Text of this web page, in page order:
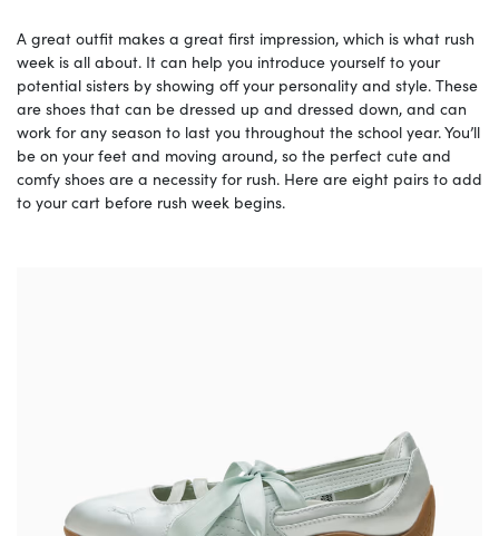
A great outfit makes a great first impression, which is what rush
week is all about. It can help you introduce yourself to your
potential sisters by showing off your personality and style. These
are shoes that can be dressed up and dressed down, and can
work for any season to last you throughout the school year. You’ll
be on your feet and moving around, so the perfect cute and
comfy shoes are a necessity for rush. Here are eight pairs to add
to your cart before rush week begins.